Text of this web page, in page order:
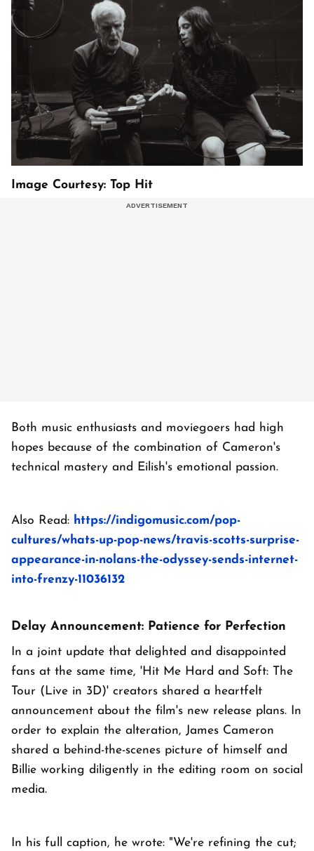
Image Courtesy: Top Hit
Both music enthusiasts and moviegoers had high
hopes because of the combination of Cameron's
technical mastery and Eilish's emotional passion.
Also Read: https://indigomusic.com/pop-
cultures/whats-up-pop-news/travis-scotts-surprise-
appearance-in-nolans-the-odyssey-sends-internet-
into-frenzy-11036132
Delay Announcement: Patience for Perfection
In a joint update that delighted and disappointed
fans at the same time, 'Hit Me Hard and Soft: The
Tour (Live in 3D)' creators shared a heartfelt
announcement about the film's new release plans. In
order to explain the alteration, James Cameron
shared a behind-the-scenes picture of himself and
Billie working diligently in the editing room on social
media.
In his full caption, he wrote: "We're refining the cut;